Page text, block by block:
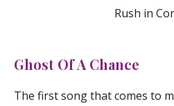
Rush in
Ghost Of A Chance
The first song that comes to